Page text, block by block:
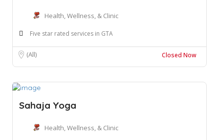
Health, Wellness, & Clinic
Five star rated services in GTA
(All) Closed Now
Sahaja Yoga
Health, Wellness, & Clinic